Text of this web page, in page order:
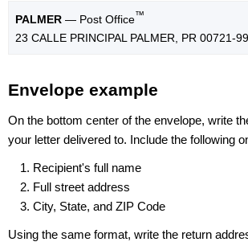
PALMER — Post Office™
23 CALLE PRINCIPAL PALMER, PR 00721-
Envelope example
On the bottom center of the envelope, write
your letter delivered to. Include the following
Recipient's full name
Full street address
City, State, and ZIP Code
Using the same format, write the return